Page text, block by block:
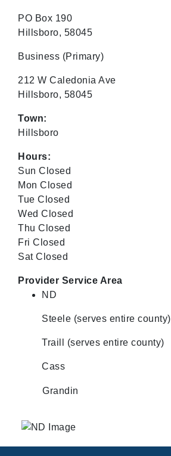
PO Box 190
Hillsboro, 58045
Business (Primary)
212 W Caledonia Ave
Hillsboro, 58045
Town:
Hillsboro
Hours:
Sun Closed
Mon Closed
Tue Closed
Wed Closed
Thu Closed
Fri Closed
Sat Closed
Provider Service Area
ND
Steele (serves entire county)
Traill (serves entire county)
Cass
Grandin